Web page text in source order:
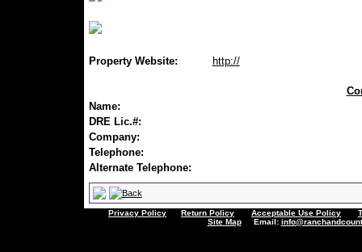
Property Website: http://
Name:
DRE Lic.#:
Company:
Telephone:
Alternate Telephone:
Privacy Policy Return Policy Acceptable Use Policy
Site MapEmail: